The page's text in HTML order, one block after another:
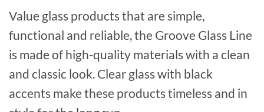
Value glass products that are simple,
functional and reliable, the Groove Glass Line
is made of high-quality materials with a clean
and classic look. Clear glass with black
accents make these products timeless and in